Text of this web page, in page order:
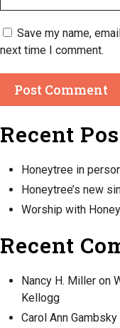
Save my name,
next time I comment.
Recent
Honeytree in
Honeytree’s new
Worship with
Recent
Nancy H. Miller on
Kellogg
Carol Ann Gambsky